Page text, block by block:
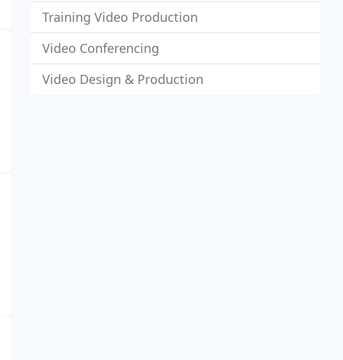
Training Video Production
Video Conferencing
Video Design & Production